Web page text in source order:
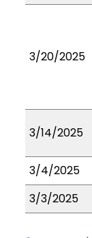
3/20/2025
3/14/2025
3/4/2025
3/3/2025